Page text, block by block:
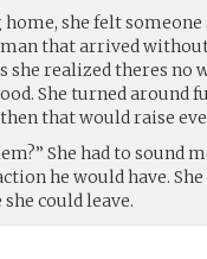
she felt someone
that arrived
she realized theres no
She turned around
that would raise
She had to sound
he would have.
could leave.